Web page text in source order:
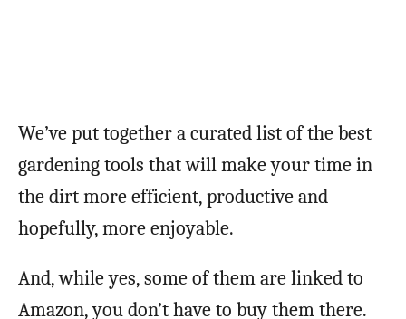
We’ve put together a curated list of the best
gardening tools that will make your time in
the dirt more efficient, productive and
hopefully, more enjoyable.
And, while yes, some of them are linked to
Amazon, you don’t have to buy them there.